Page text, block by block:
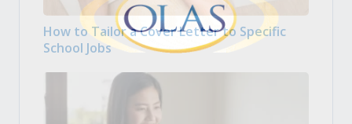
How to Tailor a Cover Letter to Specific
School Jobs